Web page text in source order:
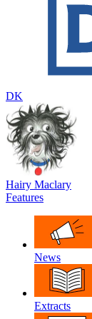
DK
Hairy Maclary
Features
News
Extracts